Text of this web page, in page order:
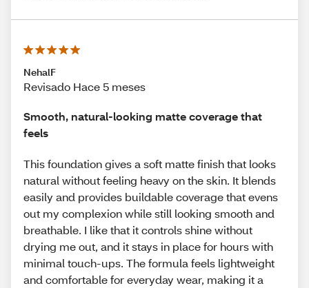
NehalF
Revisado Hace 5 meses
Smooth, natural-looking matte coverage that
feels
This foundation gives a soft matte finish that looks
natural without feeling heavy on the skin. It blends
easily and provides buildable coverage that evens
out my complexion while still looking smooth and
breathable. I like that it controls shine without
drying me out, and it stays in place for hours with
minimal touch-ups. The formula feels lightweight
and comfortable for everyday wear, making it a